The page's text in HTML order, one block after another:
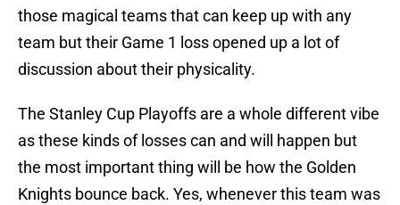
those magical teams that can keep up with any
team but their Game 1 loss opened up a lot of
discussion about their physicality.
The Stanley Cup Playoffs are a whole different vibe
as these kinds of losses can and will happen but
the most important thing will be how the Golden
Knights bounce back. Yes, whenever this team was